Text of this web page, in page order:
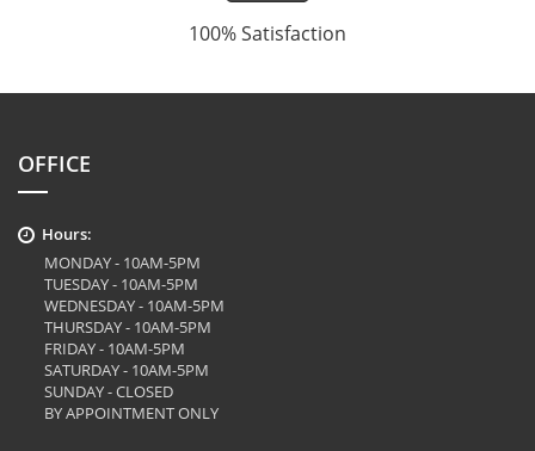
100% Satisfaction
OFFICE
Hours:
MONDAY - 10AM-5PM
TUESDAY - 10AM-5PM
WEDNESDAY - 10AM-5PM
THURSDAY - 10AM-5PM
FRIDAY - 10AM-5PM
SATURDAY - 10AM-5PM
SUNDAY - CLOSED
BY APPOINTMENT ONLY